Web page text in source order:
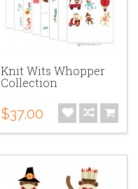
Knit Wits Whopper
Collection
$37.00